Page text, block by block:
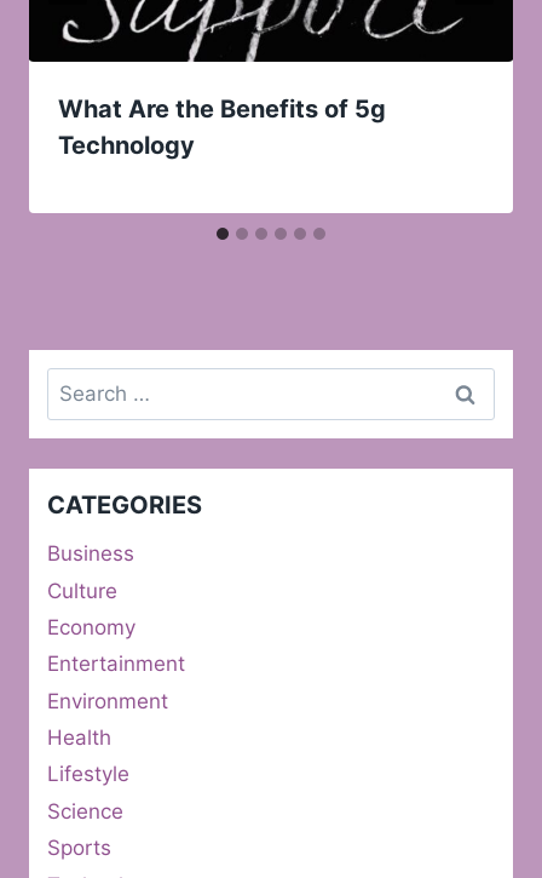
What Are the Benefits of 5g
Technology
Search
for:
CATEGORIES
Business
Culture
Economy
Entertainment
Environment
Health
Lifestyle
Science
Sports